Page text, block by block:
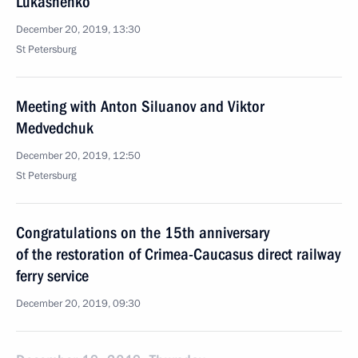
December 20, 2019, 13:30
St Petersburg
Meeting with Anton Siluanov and Viktor
Medvedchuk
December 20, 2019, 12:50
St Petersburg
Congratulations on the 15th anniversary
of the restoration of Crimea-Caucasus direct railway
ferry service
December 20, 2019, 09:30